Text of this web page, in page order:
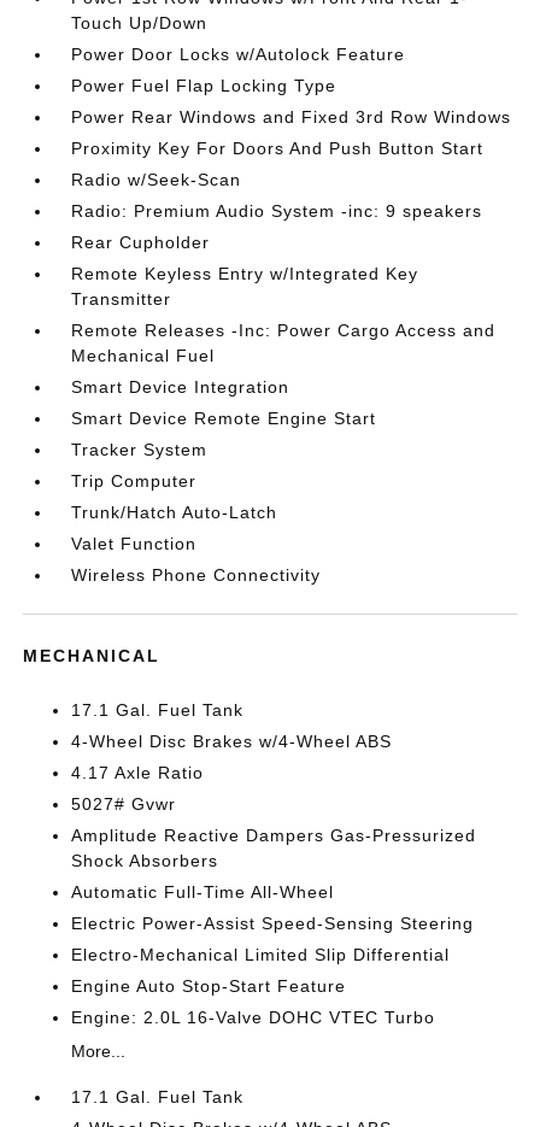
Touch Up/Down
Power Door Locks w/Autolock Feature
Power Fuel Flap Locking Type
Power Rear Windows and Fixed 3rd Row Windows
Proximity Key For Doors And Push Button Start
Radio w/Seek-Scan
Radio: Premium Audio System -inc: 9 speakers
Rear Cupholder
Remote Keyless Entry w/Integrated Key
Transmitter
Remote Releases -Inc: Power Cargo Access and
Mechanical Fuel
Smart Device Integration
Smart Device Remote Engine Start
Tracker System
Trip Computer
Trunk/Hatch Auto-Latch
Valet Function
Wireless Phone Connectivity
MECHANICAL
17.1 Gal. Fuel Tank
4-Wheel Disc Brakes w/4-Wheel ABS
4.17 Axle Ratio
5027# Gvwr
Amplitude Reactive Dampers Gas-Pressurized
Shock Absorbers
Automatic Full-Time All-Wheel
Electric Power-Assist Speed-Sensing Steering
Electro-Mechanical Limited Slip Differential
Engine Auto Stop-Start Feature
Engine: 2.0L 16-Valve DOHC VTEC Turbo
More...
17.1 Gal. Fuel Tank